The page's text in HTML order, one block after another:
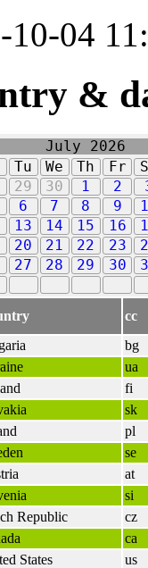
10-04
&
July 2026
Tu We Th Fr
29 30 1 2
6 7 8 9
13 14 15 16
20 21 22 23
27 28 29 30
cc
bg
ua
fi
sk
pl
se
at
si
Republic
cz
ca
States
us